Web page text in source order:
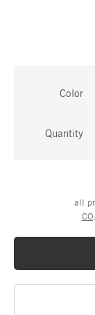
Color
Quantity
all